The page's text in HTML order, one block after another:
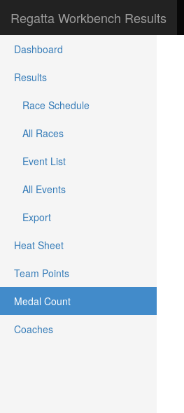
Regatta Workbench Results
Dashboard
Results
Race Schedule
All Races
Event List
All Events
Export
Heat Sheet
Team Points
Medal Count
Coaches